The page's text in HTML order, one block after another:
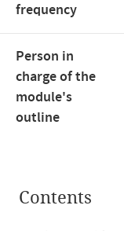
frequency
Person in
charge of the
module's
outline
Contents